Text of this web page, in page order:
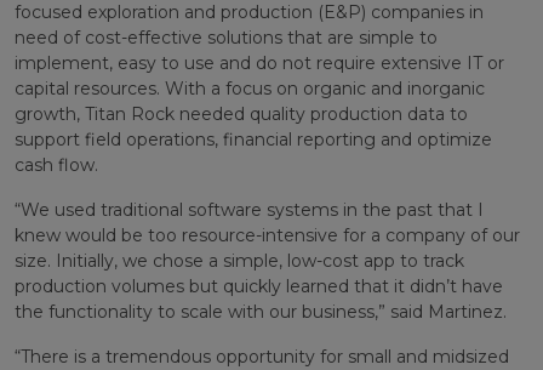
focused exploration and production (E&P) companies in
need of cost-effective solutions that are simple to
implement, easy to use and do not require extensive IT or
capital resources. With a focus on organic and inorganic
growth, Titan Rock needed quality production data to
support field operations, financial reporting and optimize
cash flow.
“We used traditional software systems in the past that I
knew would be too resource-intensive for a company of our
size. Initially, we chose a simple, low-cost app to track
production volumes but quickly learned that it didn’t have
the functionality to scale with our business,” said Martinez.
“There is a tremendous opportunity for small and midsized